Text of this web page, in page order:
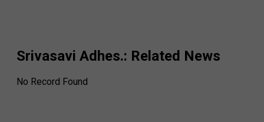
Srivasavi Adhes.: Related News
No Record Found